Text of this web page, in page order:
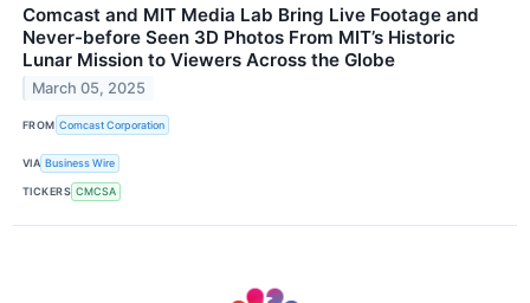
Comcast and MIT Media Lab Bring Live Footage and
Never-before Seen 3D Photos From MIT’s Historic
Lunar Mission to Viewers Across the Globe
March 05, 2025
FROM Comcast Corporation
VIA Business Wire
TICKERS CMCSA